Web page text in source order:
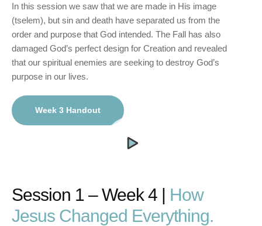
In this session we saw that we are made in His image
(tselem), but sin and death have separated us from the
order and purpose that God intended. The Fall has also
damaged God’s perfect design for Creation and revealed
that our spiritual enemies are seeking to destroy God’s
purpose in our lives.
Week 3 Handout
Session 1 – Week 4 | How
Jesus Changed Everything.